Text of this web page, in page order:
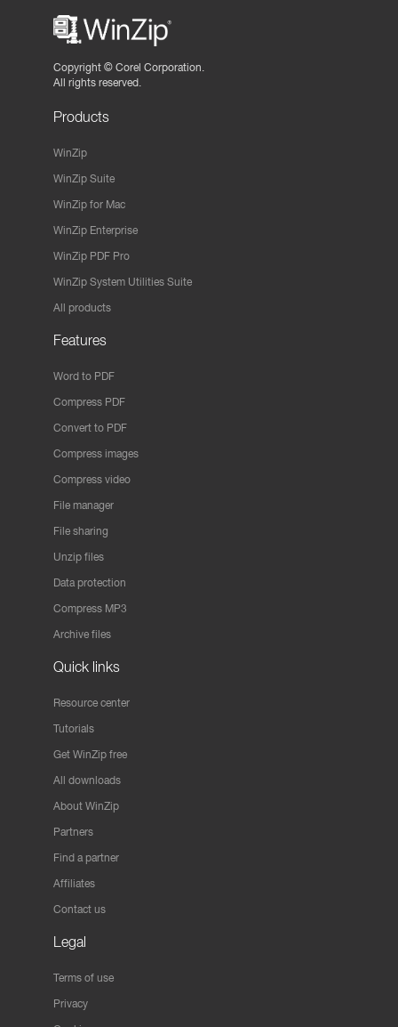
Copyright © Corel Corporation.
All rights reserved.
Products
WinZip
WinZip Suite
WinZip for Mac
WinZip Enterprise
WinZip PDF Pro
WinZip System Utilities Suite
All products
Features
Word to PDF
Compress PDF
Convert to PDF
Compress images
Compress video
File manager
File sharing
Unzip files
Data protection
Compress MP3
Archive files
Quick links
Resource center
Tutorials
Get WinZip free
All downloads
About WinZip
Partners
Find a partner
Affiliates
Contact us
Legal
Terms of use
Privacy